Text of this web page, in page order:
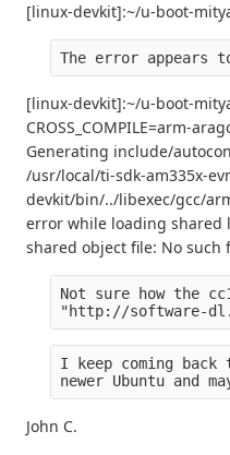
[linux-devkit]:~/u-boot-
The error appears
[linux-devkit]:~/u-boot-
CROSS_COMPILE=arm-
Generating include/
/usr/local/ti-sdk-am335x-
devkit/bin/../libexec/gcc/
error while loading shared
shared object file: No such
Not sure how the
"http://software-
I keep coming
newer Ubuntu and
John C.